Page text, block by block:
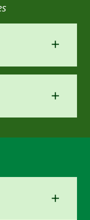
+
+
+